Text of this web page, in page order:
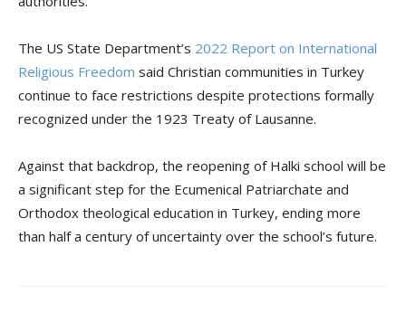
The US State Department’s 2022 Report on International
Religious Freedom said Christian communities in Turkey
continue to face restrictions despite protections formally
recognized under the 1923 Treaty of Lausanne.
Against that backdrop, the reopening of Halki school will be
a significant step for the Ecumenical Patriarchate and
Orthodox theological education in Turkey, ending more
than half a century of uncertainty over the school’s future.